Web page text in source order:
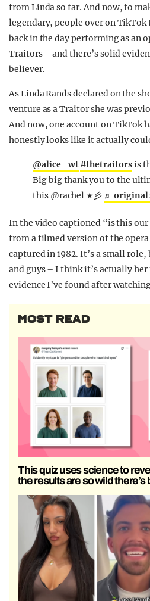
from Linda so far. And now, to
legendary, people over on
back in the day performing as an
Traitors – and there’s solid
believer.
As Linda Rands declared on the
venture as a Traitor she was
And now, one account on TikTok
honestly looks like it actually
@alice_wt#thetraitorsis
Big big thank you to the
this @rachel ★彡 ♬ original
In the video captioned “is this
from a filmed version of the
captured in 1982. It’s a small
and guys – I think it’s actually
evidence I’ve found after
MOST READ
This quiz uses science to
the results are so wild there’s